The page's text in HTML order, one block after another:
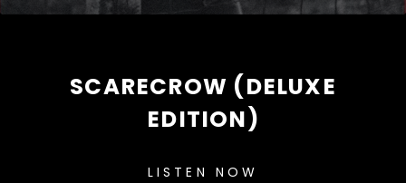
SCARECROW (DELUXE
EDITION)
LISTEN NOW